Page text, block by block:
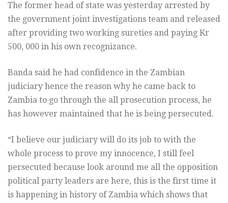
The former head of state was yesterday arrested by
the government joint investigations team and released
after providing two working sureties and paying Kr
500, 000 in his own recognizance.
Banda said he had confidence in the Zambian
judiciary hence the reason why he came back to
Zambia to go through the all prosecution process, he
has however maintained that he is being persecuted.
“I believe our judiciary will do its job to with the
whole process to prove my innocence, I still feel
persecuted because look around me all the opposition
political party leaders are here, this is the first time it
is happening in history of Zambia which shows that